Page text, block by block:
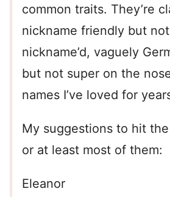
common traits. They’re
nickname friendly but
nickname’d, vaguely
but not super on the
names I’ve loved for
My suggestions to hit
or at least most of them:
Eleanor